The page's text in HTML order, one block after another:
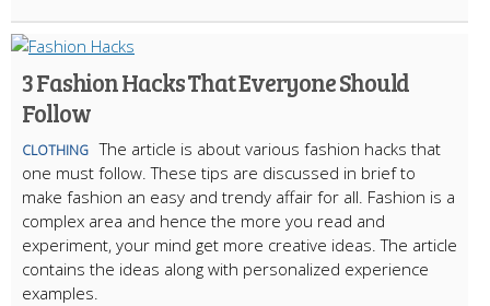
3 Fashion Hacks That Everyone Should
Follow
CLOTHING The article is about various fashion hacks that
one must follow. These tips are discussed in brief to
make fashion an easy and trendy affair for all. Fashion is a
complex area and hence the more you read and
experiment, your mind get more creative ideas. The article
contains the ideas along with personalized experience
examples.